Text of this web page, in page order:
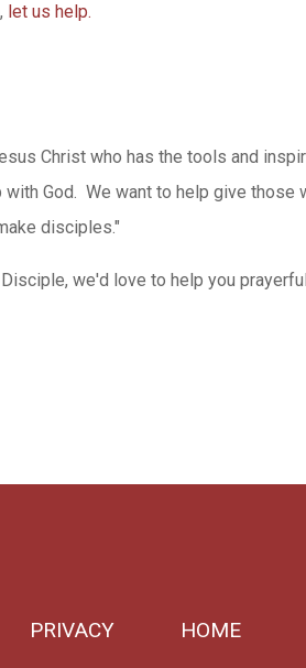
let us help.
Christ who has the tools and
God. We want to help give those
disciples."
we'd love to help you
PRIVACY HOME